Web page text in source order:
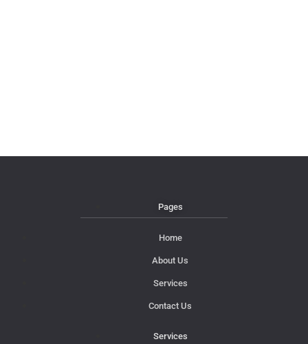
Pages
Home
About Us
Services
Contact Us
Services